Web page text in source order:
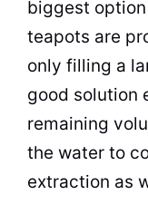
biggest
teapots are
only filling a
good solution
remaining
the water to
extraction as